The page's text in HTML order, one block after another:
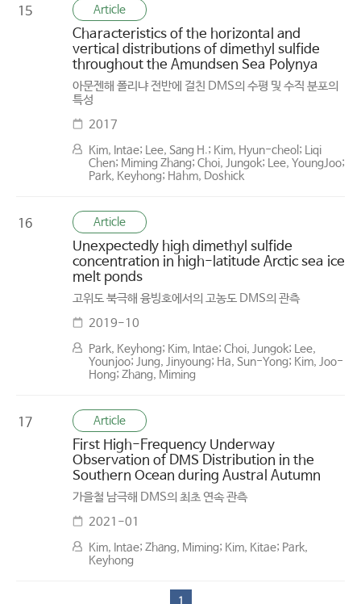
15 Article
Characteristics of the horizontal and
vertical distributions of dimethyl sulfide
throughout the Amundsen Sea Polynya
아문젠해 폴리냐 전반에 걸친 DMS의 수평 및 수직 분포의
특성
2017
Kim, Intae; Lee, Sang H.; Kim, Hyun-cheol; Liqi
Chen; Miming Zhang; Choi, Jungok; Lee, YoungJoo;
Park, Keyhong; Hahm, Doshick
16 Article
Unexpectedly high dimethyl sulfide
concentration in high-latitude Arctic sea ice
melt ponds
고위도 북극해 융빙호에서의 고농도 DMS의 관측
2019-10
Park, Keyhong; Kim, Intae; Choi, Jungok; Lee,
Younjoo; Jung, Jinyoung; Ha, Sun-Yong; Kim, Joo-
Hong; Zhang, Miming
17 Article
First High-Frequency Underway
Observation of DMS Distribution in the
Southern Ocean during Austral Autumn
가을철 남극해 DMS의 최초 연속 관측
2021-01
Kim, Intae; Zhang, Miming; Kim, Kitae; Park,
Keyhong
1